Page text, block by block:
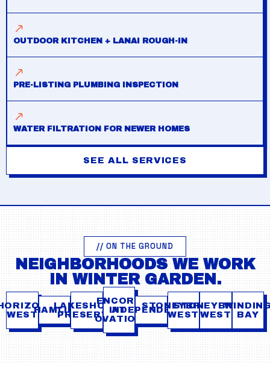
OUTDOOR KITCHEN + LANAI ROUGH-IN
PRE-LISTING PLUMBING INSPECTION
WATER FILTRATION FOR NEWER HOMES
SEE ALL SERVICES
// ON THE GROUND
NEIGHBORHOODS WE WORK
IN WINTER GARDEN.
WESTHAMLINLAKESHORE
PRESERVE
ENCORE
AT
OVATION
INDEPENDENCE
STONEYBROOK
WEST
STONEYBROOK
WEST
BAY